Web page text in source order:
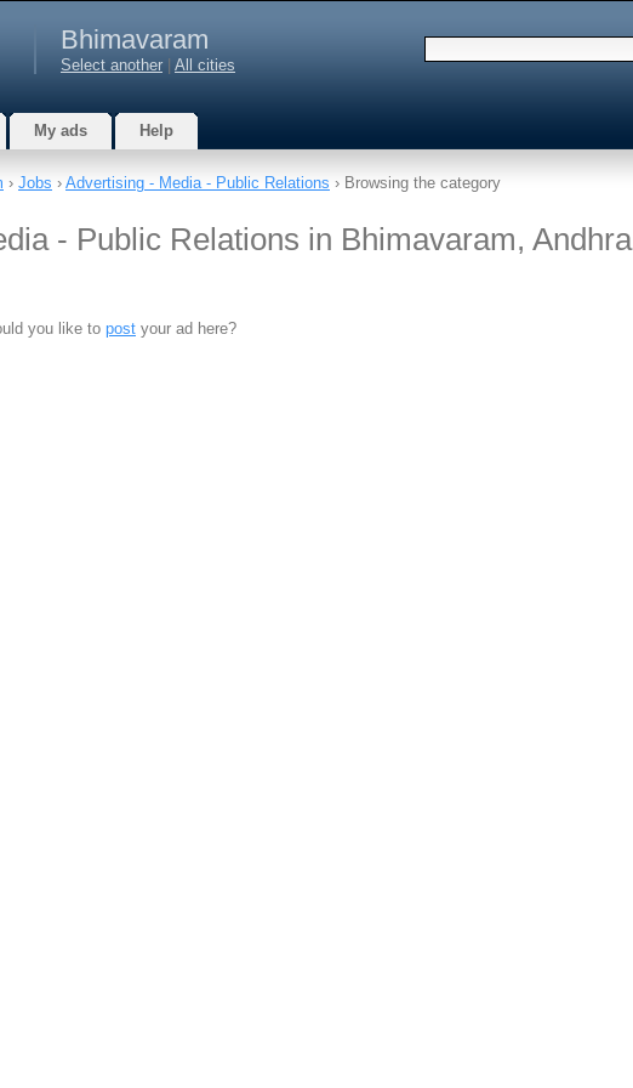
Bhimavaram
Select another All cities
My ads Help
› Jobs › Advertising - Media - Public Relations › Browsing the category
- Public Relations in Bhimavaram, Andhra
you like to post your ad here?